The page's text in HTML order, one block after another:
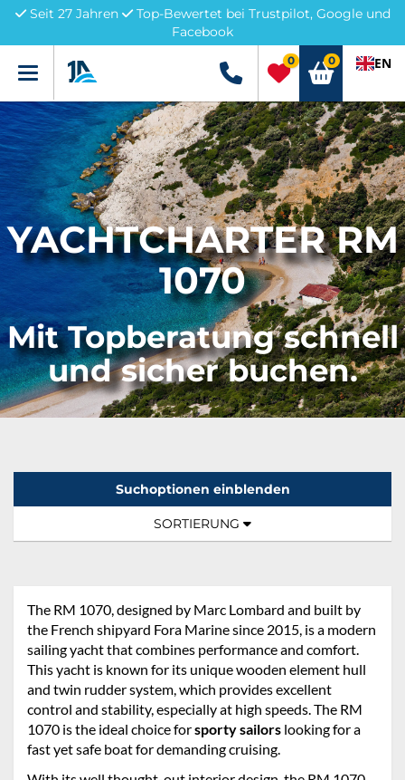
Seit 27 Jahren
Top-Bewertet bei Trustpilot, Google und
Facebook
Menü +49 5741 3222690
0 0 EN
YACHTCHARTER RM
1070
Mit Topberatung schnell
und sicher buchen.
Suchoptionen einblenden
TOGGLE NAVIGATION
SORTIERUNG
The RM 1070, designed by Marc Lombard and built by
the French shipyard Fora Marine since 2015, is a modern
sailing yacht that combines performance and comfort.
This yacht is known for its unique wooden element hull
and twin rudder system, which provides excellent
control and stability, especially at high speeds. The RM
1070 is the ideal choice forsporty sailors looking for a
fast yet safe boat for demanding cruising.